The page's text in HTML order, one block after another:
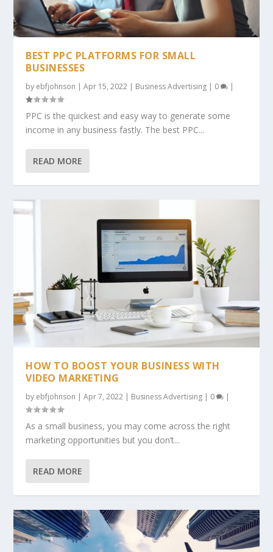
BEST PPC PLATFORMS FOR SMALL
BUSINESSES
by ebfjohnson |Apr 15, 2022 | Business Advertising | 0 |
PPC is the quickest and easy way to generate some
income in any business fastly. The best PPC...
READ MORE
HOW TO BOOST YOUR BUSINESS WITH
VIDEO MARKETING
by ebfjohnson |Apr 7, 2022 | Business Advertising | 0 |
As a small business, you may come across the right
marketing opportunities but you don’t...
READ MORE